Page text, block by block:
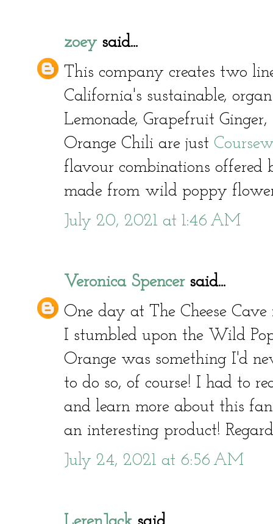
zoeysaid...
This company creates two
California's sustainable,
Lemonade, Grapefruit
Orange Chili are just
flavour combinations offered
made from wild poppy
July 20, 2021 at 1:46 AM
Veronica Spencersaid...
One day at The Cheese
I stumbled upon the Wild
Orange was something I'd
to do so, of course! I had to
and learn more about this
an interesting product!
July 24, 2021 at 6:56 AM